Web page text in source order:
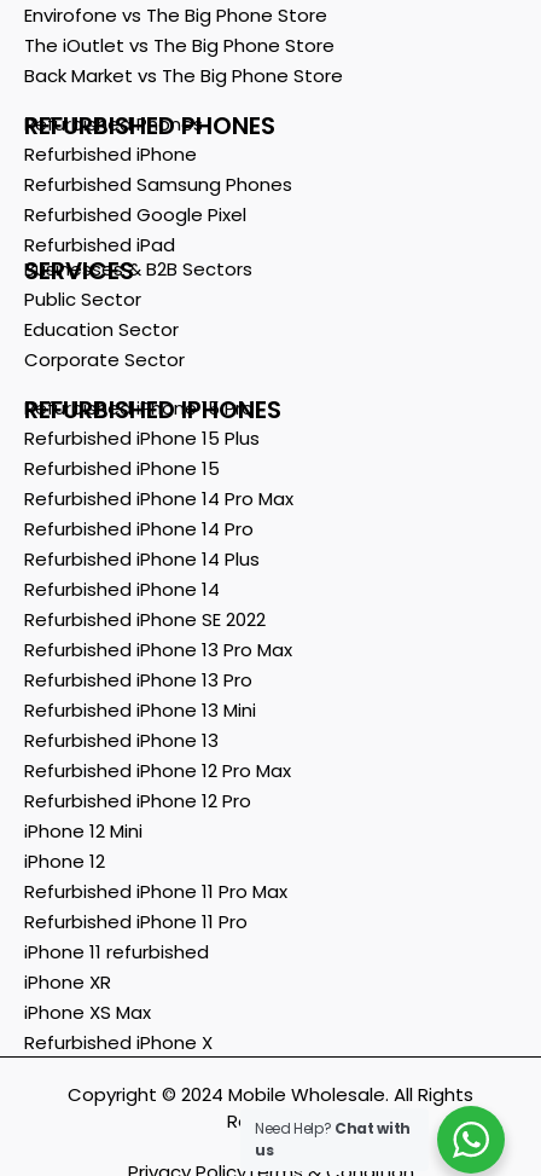
Envirofone vs The Big Phone Store
The iOutlet vs The Big Phone Store
Back Market vs The Big Phone Store
REFURBISHED PHONES
Refurbished Phones
Refurbished iPhone
Refurbished Samsung Phones
Refurbished Google Pixel
Refurbished iPad
SERVICES
Businesses & B2B Sectors
Public Sector
Education Sector
Corporate Sector
REFURBISHED IPHONES
Refurbished iPhone 15 Pro
Refurbished iPhone 15 Plus
Refurbished iPhone 15
Refurbished iPhone 14 Pro Max
Refurbished iPhone 14 Pro
Refurbished iPhone 14 Plus
Refurbished iPhone 14
Refurbished iPhone SE 2022
Refurbished iPhone 13 Pro Max
Refurbished iPhone 13 Pro
Refurbished iPhone 13 Mini
Refurbished iPhone 13
Refurbished iPhone 12 Pro Max
Refurbished iPhone 12 Pro
iPhone 12 Mini
iPhone 12
Refurbished iPhone 11 Pro Max
Refurbished iPhone 11 Pro
iPhone 11 refurbished
iPhone XR
iPhone XS Max
Refurbished iPhone X
Copyright © 2024 Mobile Wholesale. All Rights
Reserved.
Need Help? Chat with
us